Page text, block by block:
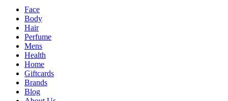
Face
Body
Hair
Perfume
Mens
Health
Home
Giftcards
Brands
Blog